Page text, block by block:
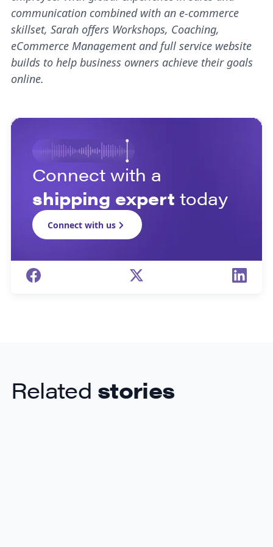
communication combined with an e-commerce
skillset, Sarah offers Workshops, Coaching,
eCommerce Management and full service website
builds to help business owners achieve their goals
online.
Connect with a
shipping expert today
Connect with us
Related stories